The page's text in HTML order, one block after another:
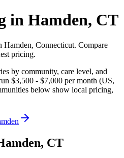
in Hamden, CT
Hamden, Connecticut. Compare
pricing.
by community, care level, and
$3,500 - $7,000 per month (US,
below show local pricing,
, CT